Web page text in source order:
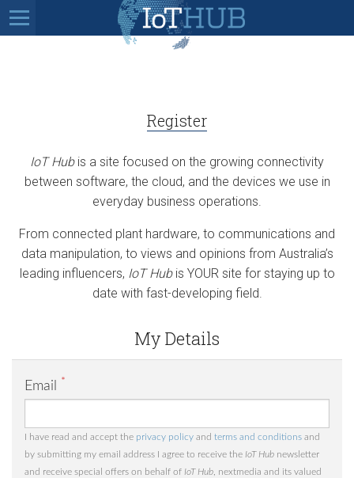
Register
IoT Hubis a site focused on the growing connectivity
between software, the cloud, and the devices we use in
everyday business operations.
From connected plant hardware, to communications and
data manipulation, to views and opinions from Australia’s
leading influencers, IoT Hubis YOUR site for staying up to
date with fast-developing field.
My Details
Email *
I have read and accept the privacy policy and terms and conditions and
by submitting my email address I agree to receive the IoT Hub newsletter
and receive special offers on behalf of IoT Hub , nextmedia and its valued